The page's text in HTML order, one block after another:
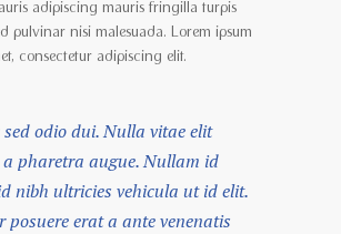
adipiscing mauris fringilla turpis
pulvinar nisi malesuada. Lorem ipsum
consectetur adipiscing elit.
sed odio dui. Nulla vitae elit
a pharetra augue. Nullam id
nibh ultricies vehicula ut id elit.
posuere erat a ante venenatis